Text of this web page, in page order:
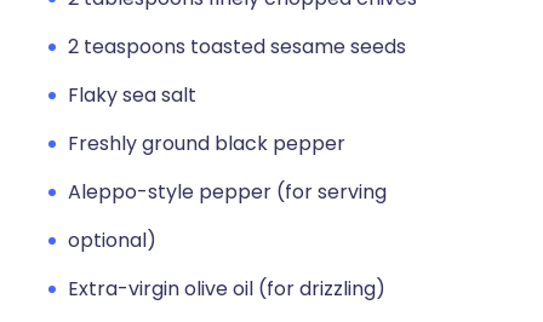
2 teaspoons toasted sesame seeds
Flaky sea salt
Freshly ground black pepper
Aleppo-style pepper (for serving
optional)
Extra-virgin olive oil (for drizzling)